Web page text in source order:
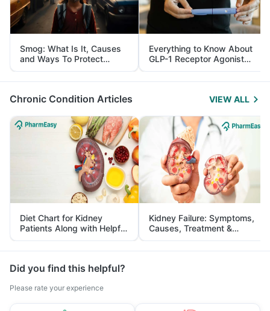
Smog: What Is It, Causes
and Ways To Protect
Yourself From It
Everything to Know About
GLP-1 Receptor Agonist
and Its Role in Weight
Management
Chronic Condition Articles VIEW ALL
Diet Chart for Kidney
Patients Along with Helpful
Tips
Kidney Failure: Symptoms,
Causes, Treatment &
Prevention
Did you find this helpful?
Please rate your experience